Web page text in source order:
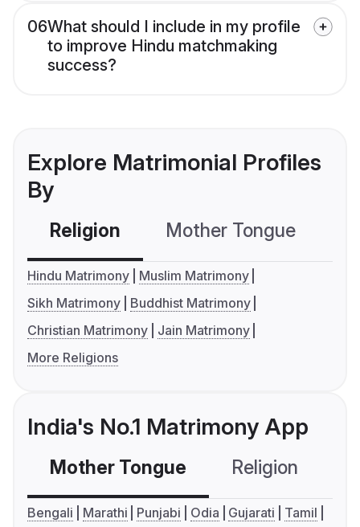
06What should I include in my profile
to improve Hindu matchmaking
success?
Explore Matrimonial Profiles
By
Religion Mother Tongue
Hindu Matrimony
Muslim Matrimony
Sikh Matrimony
Buddhist Matrimony
Christian Matrimony
Jain Matrimony
More Religions
India's No.1 Matrimony App
Mother Tongue Religion
Bengali Marathi Punjabi Odia Gujarati
Tamil